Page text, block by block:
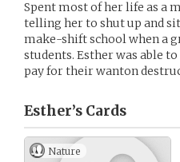
Spent most of her life as a
telling her to shut up and sit
make-shift school when a
students. Esther was able
pay for their wanton
Esther’s Cards
Nature